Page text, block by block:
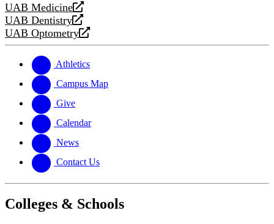
UAB Medicine
opens
a
new
UAB Dentistry
opens
a
website
UAB Optometry
opens
new
website
Athletics
Campus Map
Give
Calendar
News
Contact Us
Colleges & Schools